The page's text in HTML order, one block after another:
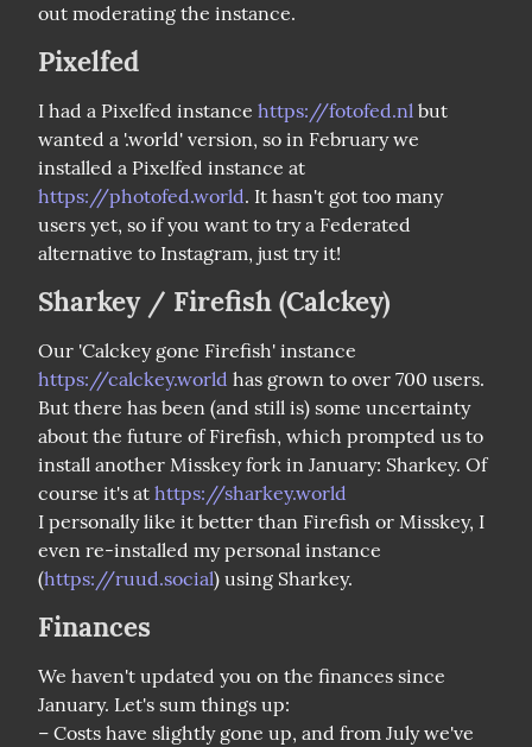
out moderating the instance.
Pixelfed
I had a Pixelfed instance https://fotofed.nl but
wanted a '.world' version, so in February we
https://photofed.world. It hasn't got too many
users yet, so if you want to try a Federated
alternative to Instagram, just try it!
Sharkey / Firefish (Calckey)
https://calckey.world has grown to over 700 users.
But there has been (and still is) some uncertainty
about the future of Firefish, which prompted us to
install another Misskey fork in January: Sharkey. Of
course it's at https://sharkey.world
I personally like it better than Firefish or Misskey, I
even re-installed my personal instance
(https://ruud.social) using Sharkey.
Finances
We haven't updated you on the finances since
January. Let's sum things up:
– Costs have slightly gone up, and from July we've